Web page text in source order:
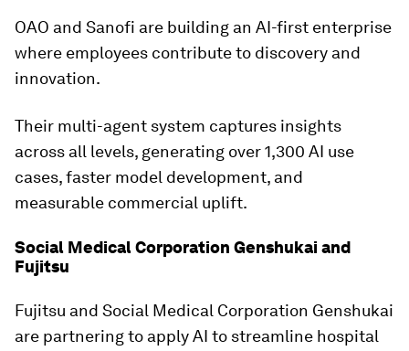
OAO and Sanofi are building an AI-first enterprise
where employees contribute to discovery and
innovation.
Their multi-agent system captures insights
across all levels, generating over 1,300 AI use
cases, faster model development, and
measurable commercial uplift.
Social Medical Corporation Genshukai and
Fujitsu
Fujitsu and Social Medical Corporation Genshukai
are partnering to apply AI to streamline hospital